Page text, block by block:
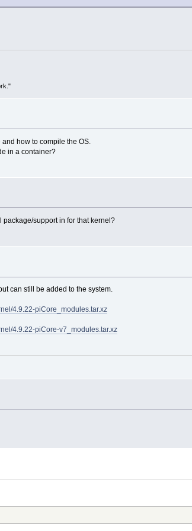
how to compile the OS.
in a container?
support in for that kernel?
can still be added to the system.
4.9.22-piCore_modules.tar.xz
4.9.22-piCore-v7_modules.tar.xz